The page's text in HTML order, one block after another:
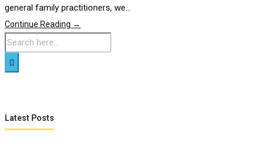
general family practitioners, we...
Continue Reading →
Latest Posts